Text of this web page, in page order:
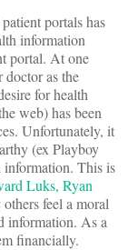
portals has
information
portal. At one
as the
for health
web) has been
Unfortunately, it
(ex Playboy
information. This is
Luks, Ryan
feel a moral
information. As a
financially.